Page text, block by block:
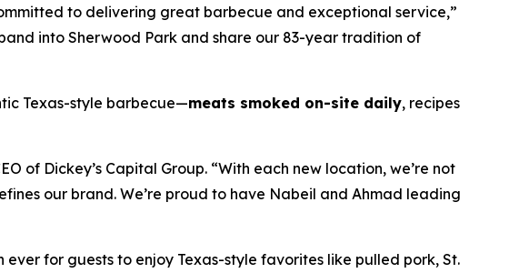
to delivering great barbecue and exceptional service,”
into Sherwood Park and share our 83-year tradition of
Texas-style barbecue—meats smoked on-site daily, recipes
of Dickey’s Capital Group. “With each new location, we’re not
our brand. We’re proud to have Nabeil and Ahmad leading
ever for guests to enjoy Texas-style favorites like pulled pork, St.